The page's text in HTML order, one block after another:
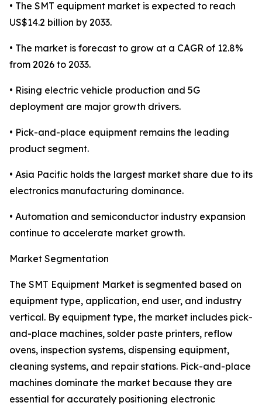
• The SMT equipment market is expected to reach
US$14.2 billion by 2033.
• The market is forecast to grow at a CAGR of 12.8%
from 2026 to 2033.
• Rising electric vehicle production and 5G
deployment are major growth drivers.
• Pick-and-place equipment remains the leading
product segment.
• Asia Pacific holds the largest market share due to its
electronics manufacturing dominance.
• Automation and semiconductor industry expansion
continue to accelerate market growth.
Market Segmentation
The SMT Equipment Market is segmented based on
equipment type, application, end user, and industry
vertical. By equipment type, the market includes pick-
and-place machines, solder paste printers, reflow
ovens, inspection systems, dispensing equipment,
cleaning systems, and repair stations. Pick-and-place
machines dominate the market because they are
essential for accurately positioning electronic